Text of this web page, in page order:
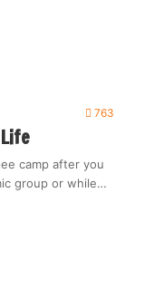
763
camp after you
group or while…